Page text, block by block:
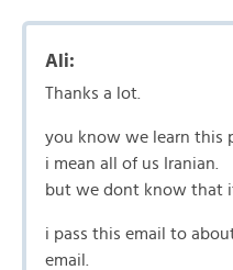
Ali:
Thanks a lot.
you know we learn this
i mean all of us Iranian.
but we dont know that
i pass this email to
email.